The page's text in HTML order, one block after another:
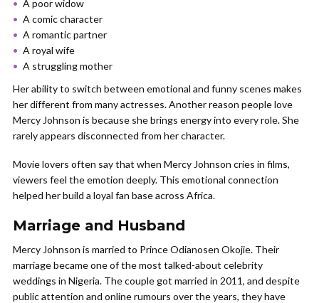
A poor widow
A comic character
A romantic partner
A royal wife
A struggling mother
Her ability to switch between emotional and funny scenes makes
her different from many actresses. Another reason people love
Mercy Johnson is because she brings energy into every role. She
rarely appears disconnected from her character.
Movie lovers often say that when Mercy Johnson cries in films,
viewers feel the emotion deeply. This emotional connection
helped her build a loyal fan base across Africa.
Marriage and Husband
Mercy Johnson is married to Prince Odianosen Okojie. Their
marriage became one of the most talked-about celebrity
weddings in Nigeria. The couple got married in 2011, and despite
public attention and online rumours over the years, they have